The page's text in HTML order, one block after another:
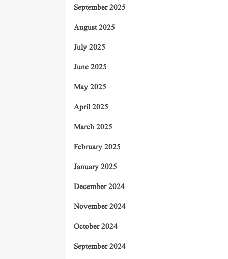
September 2025
August 2025
July 2025
June 2025
May 2025
April 2025
March 2025
February 2025
January 2025
December 2024
November 2024
October 2024
September 2024